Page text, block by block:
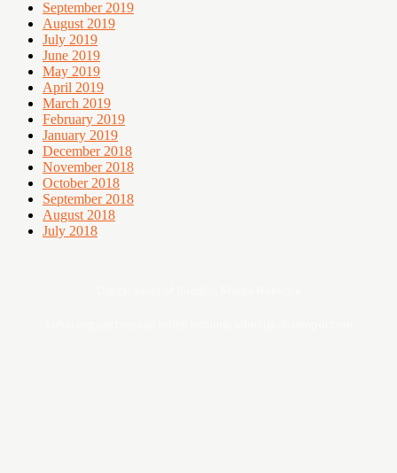
September 2019
August 2019
July 2019
June 2019
May 2019
April 2019
March 2019
February 2019
January 2019
December 2018
November 2018
October 2018
September 2018
August 2018
July 2018